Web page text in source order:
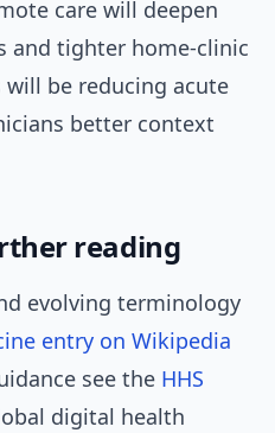
care will deepen
and tighter home-clinic
be reducing acute
better context
reading
evolving terminology
entry on Wikipedia
see the HHS
digital health